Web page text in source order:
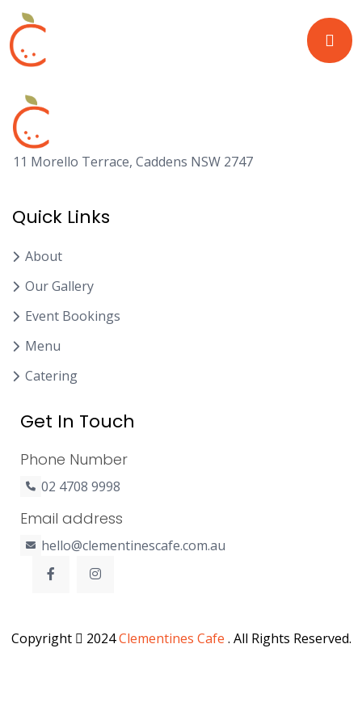
11 Morello Terrace, Caddens NSW 2747
Quick Links
About
Our Gallery
Event Bookings
Menu
Catering
Get In Touch
Phone Number
02 4708 9998
Email address
hello@clementinescafe.com.au
Copyright 2024Clementines Cafe . All Rights Reserved.